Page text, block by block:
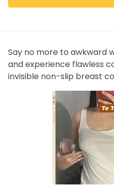
Say no more to awkward
and experience flawless
invisible non-slip breast